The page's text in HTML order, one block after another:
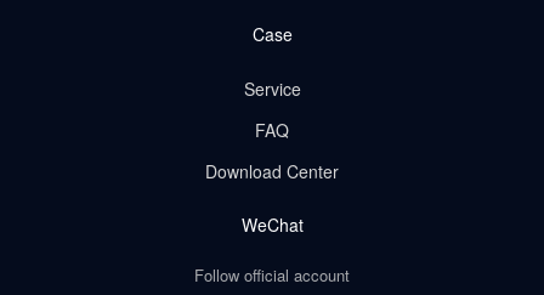
Case
Service
FAQ
Download Center
WeChat
Follow official account